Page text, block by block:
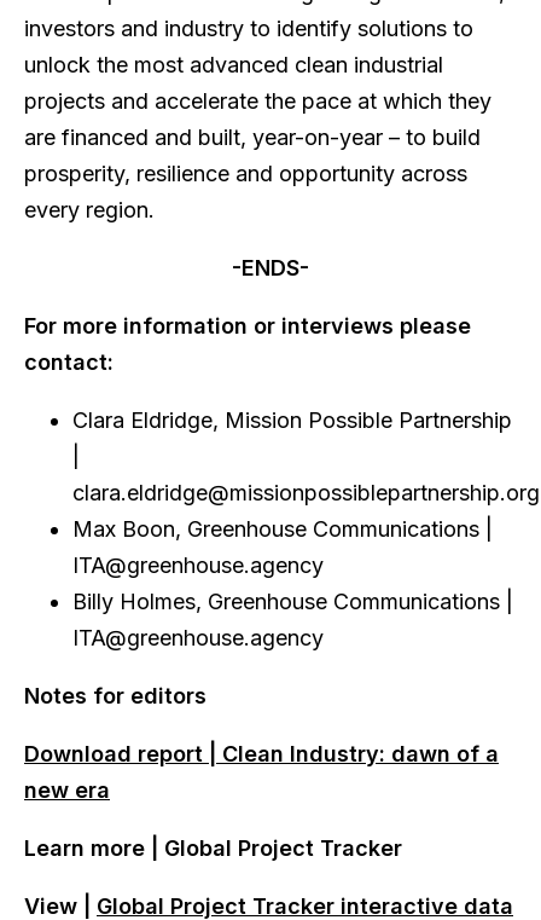
investors and industry to identify solutions to
unlock the most advanced clean industrial
projects and accelerate the pace at which they
are financed and built, year-on-year – to build
prosperity, resilience and opportunity across
every region.
-ENDS-
For more information or interviews please
contact:
Clara Eldridge, Mission Possible Partnership
Max Boon, Greenhouse Communications |
ITA@greenhouse.agency
Billy Holmes, Greenhouse Communications |
ITA@greenhouse.agency
Notes for editors
Download report | Clean Industry: dawn of a
new era
Learn more | Global Project Tracker
View | Global Project Tracker interactive data